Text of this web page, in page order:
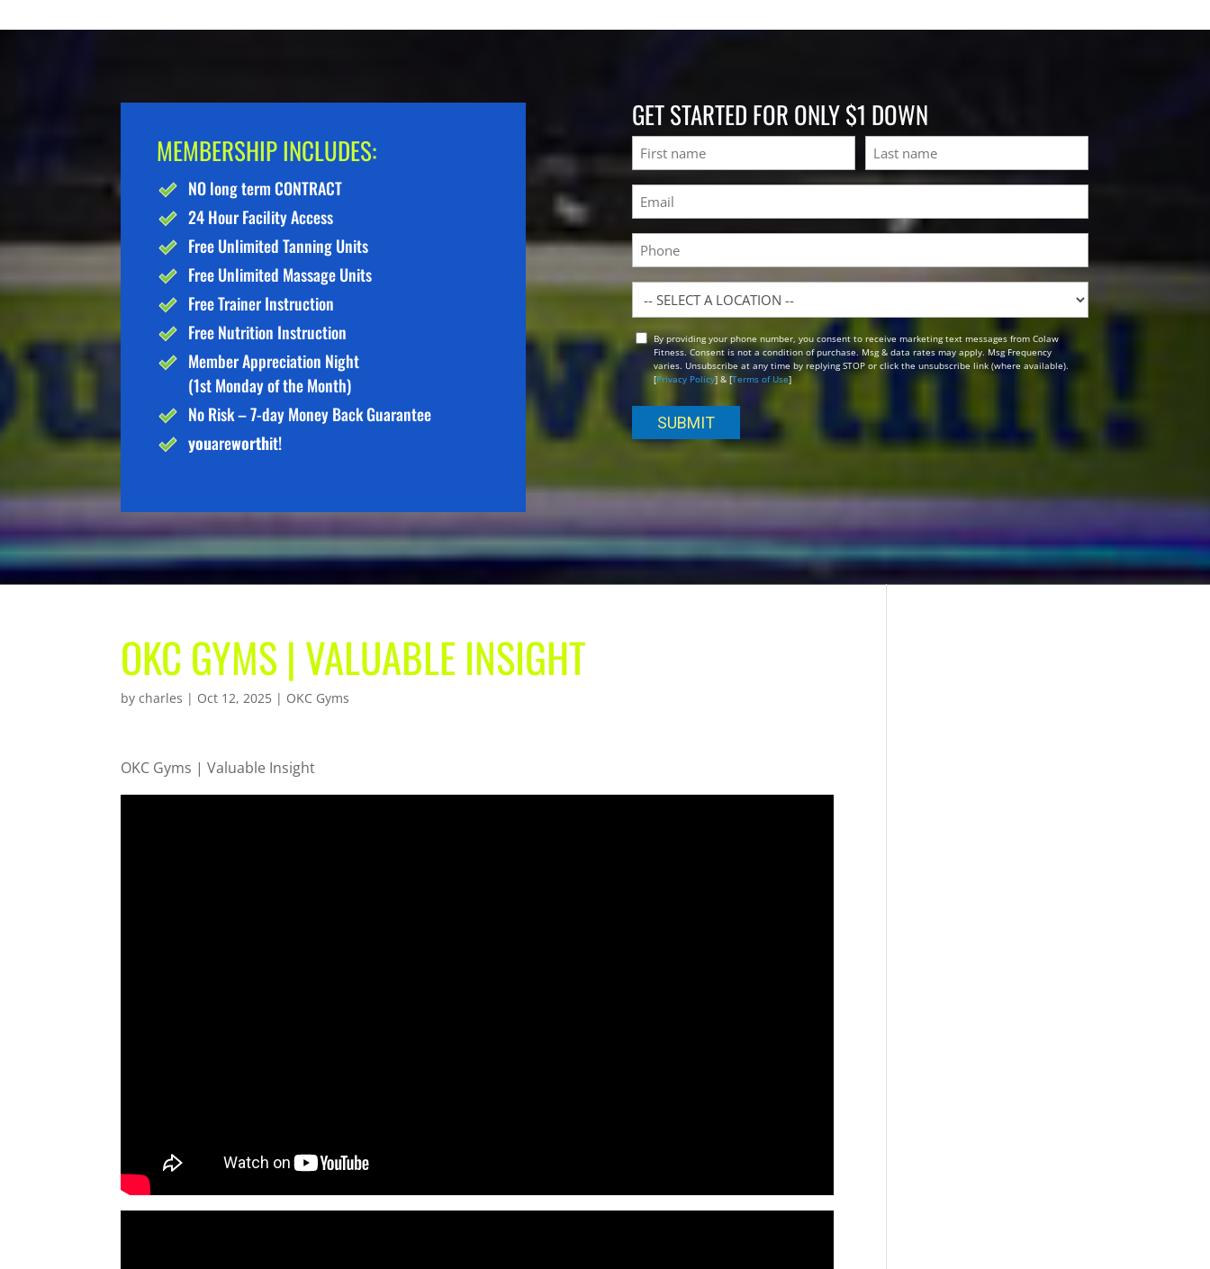
MEMBERSHIP INCLUDES:
NO long term CONTRACT
24 Hour Facility Access
Free Unlimited Tanning Units
Free Unlimited Massage Units
Free Trainer Instruction
Free Nutrition Instruction
Member Appreciation Night
(1st Monday of the Month)
No Risk – 7-day Money Back Guarantee
youareworthit!
GET STARTED FOR ONLY $1 DOWN
Name
First Last
Email
(Required)
Phone
Location
OptBy providing your phone number, you consent to receive marketing text messages from Colaw
Fitness. Consent is not a condition of purchase. Msg & data rates may apply. Msg Frequency
varies. Unsubscribe at any time by replying STOP or click the unsubscribe link (where available).
[Privacy Policy] & [Terms of Use]
OKC GYMS | VALUABLE INSIGHT
bycharles | Oct 12, 2025 | OKC Gyms
OKC Gyms | Valuable Insight